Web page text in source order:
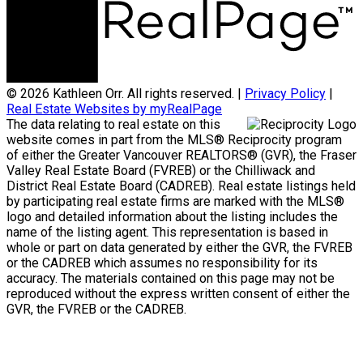
© 2026 Kathleen Orr. All rights reserved. | Privacy Policy |
Real Estate Websites by myRealPage
The data relating to real estate on this
website comes in part from the MLS® Reciprocity program
of either the Greater Vancouver REALTORS® (GVR), the Fraser
Valley Real Estate Board (FVREB) or the Chilliwack and
District Real Estate Board (CADREB). Real estate listings held
by participating real estate firms are marked with the MLS®
logo and detailed information about the listing includes the
name of the listing agent. This representation is based in
whole or part on data generated by either the GVR, the FVREB
or the CADREB which assumes no responsibility for its
accuracy. The materials contained on this page may not be
reproduced without the express written consent of either the
GVR, the FVREB or the CADREB.